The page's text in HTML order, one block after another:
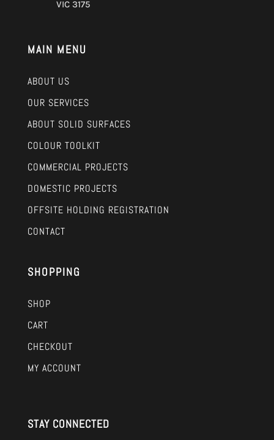
VIC 3175
MAIN MENU
ABOUT US
OUR SERVICES
ABOUT SOLID SURFACES
COLOUR TOOLKIT
COMMERCIAL PROJECTS
DOMESTIC PROJECTS
OFFSITE HOLDING REGISTRATION
CONTACT
SHOPPING
SHOP
CART
CHECKOUT
MY ACCOUNT
STAY CONNECTED